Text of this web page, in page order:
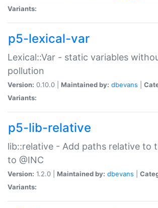
Variants:
p5-lexical-var
Lexical::Var - static variables
pollution
Version: 0.10.0 | Maintained by: dbevans
Variants:
p5-lib-relative
lib::relative - Add paths relative to
to @INC
Version: 1.2.0 | Maintained by: dbevans
Variants: